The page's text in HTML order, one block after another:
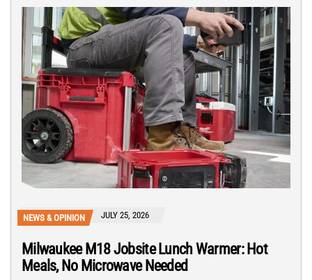
NEWS & OPINION JULY 25, 2026
Milwaukee M18 Jobsite Lunch Warmer: Hot
Meals, No Microwave Needed